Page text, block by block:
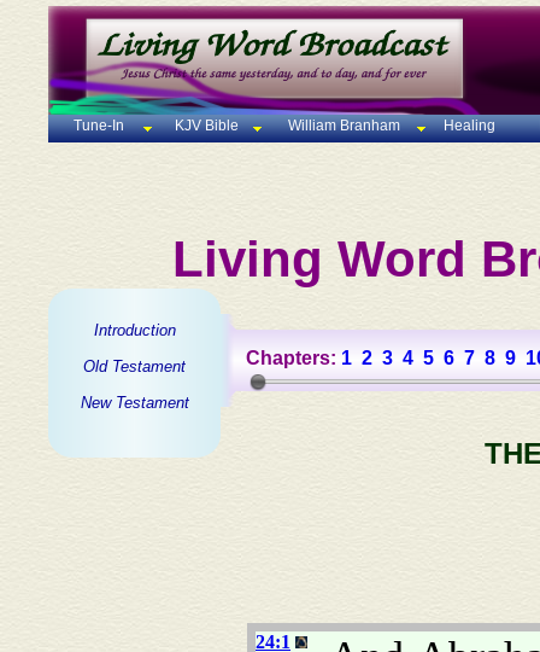
Tune-In KJV Bible William Branham Healing
Living Word
Introduction
Old Testament
New Testament
Chapters: 1 2 3 4 5 6 7 8 9
24:1